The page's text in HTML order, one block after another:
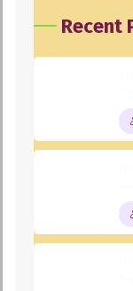
Recent